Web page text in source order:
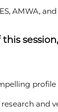
AMWA,
and